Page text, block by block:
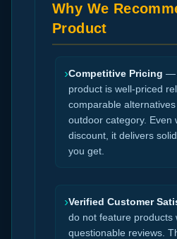
Why We
Product
›Competitive Pricing —
product is well-priced
comparable
outdoor category. Even
discount, it delivers
you get.
›Verified Customer
do not feature products
questionable reviews.